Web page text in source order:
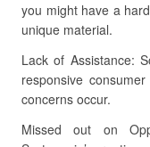
you might have a
unique material.
Lack of Assistance:
responsive
concerns occur.
Missed out on